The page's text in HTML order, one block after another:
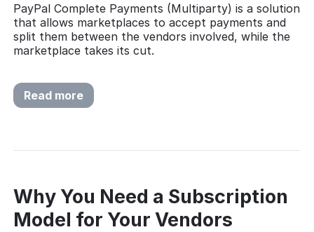
PayPal Complete Payments (Multiparty) is a solution
that allows marketplaces to accept payments and
split them between the vendors involved, while the
marketplace takes its cut.
Read more
Why You Need a Subscription
Model for Your Vendors